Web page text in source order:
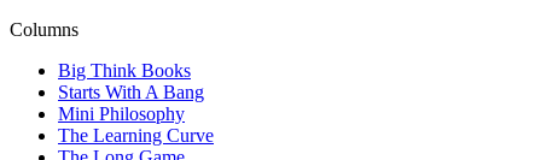
Columns
Big Think Books
Starts With A Bang
Mini Philosophy
The Learning Curve